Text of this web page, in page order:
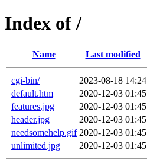
Index of /
Name Last modified
cgi-bin/ 2023-08-18 14:24
default.htm
2020-12-03 01:45
features.jpg
2020-12-03 01:45
header.jpg
2020-12-03 01:45
needsomehelp.gif 2020-12-03 01:45
unlimited.jpg
2020-12-03 01:45